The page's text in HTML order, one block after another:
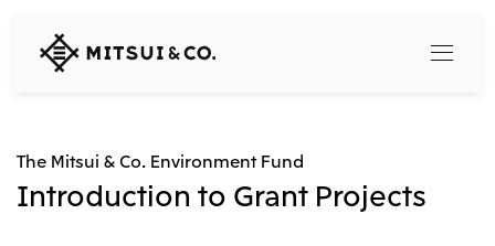
MITSUI
&
Search
The Mitsui & Co. Environment Fund
Introduction to Grant Projects